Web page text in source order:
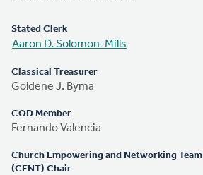
Stated Clerk
Aaron D. Solomon-Mills
Classical Treasurer
Goldene J. Byma
COD Member
Fernando Valencia
Church Empowering and Networking Team
(CENT) Chair